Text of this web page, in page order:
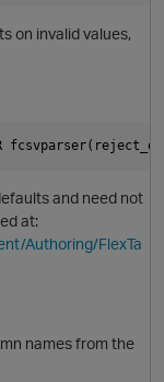
on invalid values,
and need not
at:
Authoring/FlexTa
names from the